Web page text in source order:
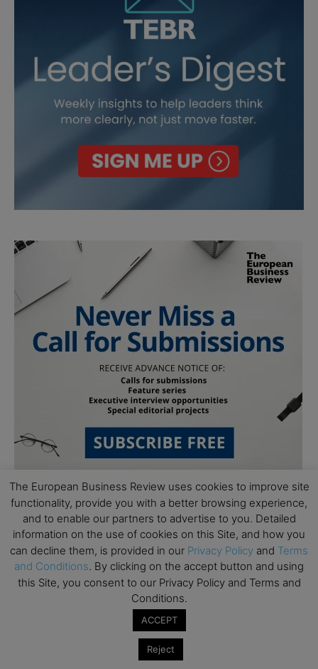
Follow Us
The European Business Review uses cookies to improve site
functionality, provide you with a better browsing experience,
and to enable our partners to advertise to you. Detailed
information on the use of cookies on this Site, and how you
can decline them, is provided in our Privacy Policy and Terms
and Conditions. By clicking on the accept button and using
this Site, you consent to our Privacy Policy and Terms and
Conditions.
ACCEPT
Reject